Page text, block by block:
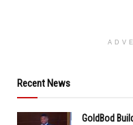
Recent News
GoldBod